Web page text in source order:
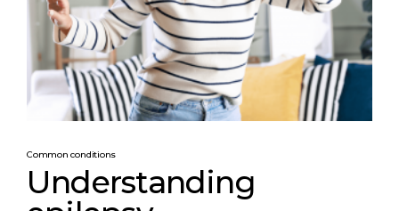
Common conditions
Understanding